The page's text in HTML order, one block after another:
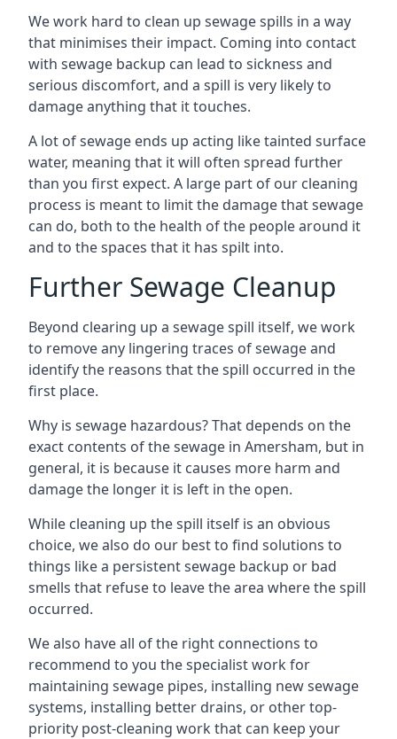
We work hard to clean up sewage spills in a way
that minimises their impact. Coming into contact
with sewage backup can lead to sickness and
serious discomfort, and a spill is very likely to
damage anything that it touches.
A lot of sewage ends up acting like tainted surface
water, meaning that it will often spread further
than you first expect. A large part of our cleaning
process is meant to limit the damage that sewage
can do, both to the health of the people around it
and to the spaces that it has spilt into.
Further Sewage Cleanup
Beyond clearing up a sewage spill itself, we work
to remove any lingering traces of sewage and
identify the reasons that the spill occurred in the
first place.
Why is sewage hazardous? That depends on the
exact contents of the sewage in Amersham, but in
general, it is because it causes more harm and
damage the longer it is left in the open.
While cleaning up the spill itself is an obvious
choice, we also do our best to find solutions to
things like a persistent sewage backup or bad
smells that refuse to leave the area where the spill
occurred.
We also have all of the right connections to
recommend to you the specialist work for
maintaining sewage pipes, installing new sewage
systems, installing better drains, or other top-
priority post-cleaning work that can keep your